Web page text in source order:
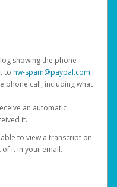
showing the phone
to hw-spam@paypal.com.
phone call, including what
an automatic
it.
to view a transcript on
it in your email.